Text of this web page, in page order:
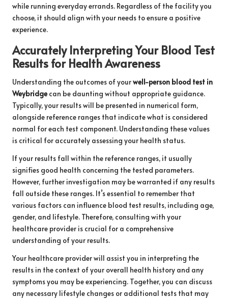
while running everyday errands. Regardless of the facility you
choose, it should align with your needs to ensure a positive
experience.
Accurately Interpreting Your Blood Test
Results for Health Awareness
Understanding the outcomes of yourwell-person blood test in
Weybridge can be daunting without appropriate guidance.
Typically, your results will be presented in numerical form,
alongside reference ranges that indicate what is considered
normal for each test component. Understanding these values
is critical for accurately assessing your health status.
If your results fall within the reference ranges, it usually
signifies good health concerning the tested parameters.
However, further investigation may be warranted if any results
fall outside these ranges. It’s essential to remember that
various factors can influence blood test results, including age,
gender, and lifestyle. Therefore, consulting with your
healthcare provider is crucial for a comprehensive
understanding of your results.
Your healthcare provider will assist you in interpreting the
results in the context of your overall health history and any
symptoms you may be experiencing. Together, you can discuss
any necessary lifestyle changes or additional tests that may